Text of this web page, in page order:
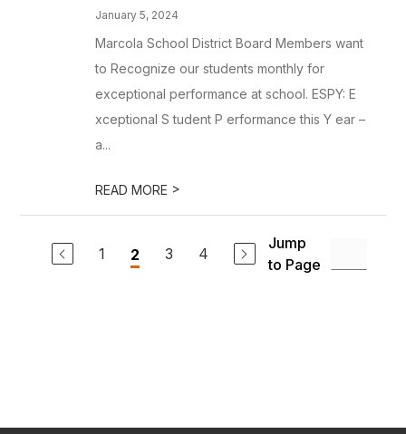
January 5, 2024
Marcola School District Board Members want
to Recognize our students monthly for
exceptional performance at school. ESPY: E
xceptional S tudent P erformance this Y ear –
a...
READ MORE >
1 2 3 4
Jump
to Page